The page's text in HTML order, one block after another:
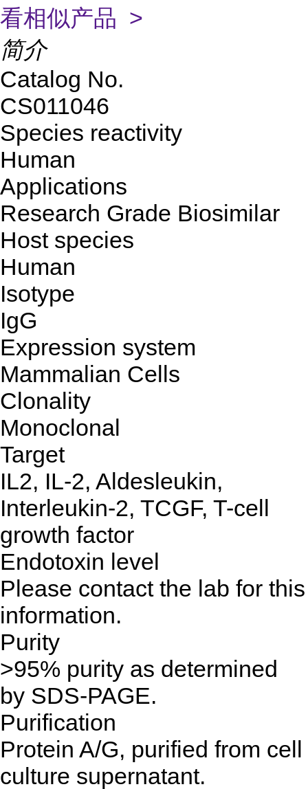
看相似产品 >
简介
Catalog No.
CS011046
Species reactivity
Human
Applications
Research Grade Biosimilar
Host species
Human
Isotype
IgG
Expression system
Mammalian Cells
Clonality
Monoclonal
Target
IL2, IL-2, Aldesleukin,
Interleukin-2, TCGF, T-cell
growth factor
Endotoxin level
Please contact the lab for this
information.
Purity
>95% purity as determined
by SDS-PAGE.
Purification
Protein A/G, purified from cell
culture supernatant.